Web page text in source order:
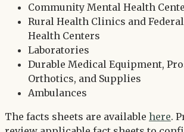
Community Mental Health
Rural Health Clinics and
Health Centers
Laboratories
Durable Medical Equipment,
Orthotics, and Supplies
Ambulances
The facts sheets are available here.